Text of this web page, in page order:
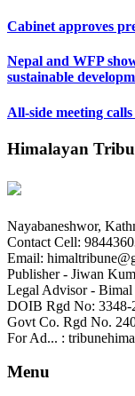
Cabinet approves
Nepal and WFP
sustainable
All-side meeting
Himalayan
Nayabaneshwor,
Contact Cell:
Email:
Publisher - Jiwan
Legal Advisor - Bimal
DOIB Rgd No: 3348-
Govt Co. Rgd No.
For Ad... :
Menu